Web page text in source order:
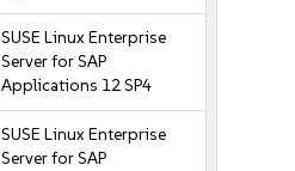
SUSE Linux Enterprise
Server for SAP
Applications 12 SP4
SUSE Linux Enterprise
Server for SAP